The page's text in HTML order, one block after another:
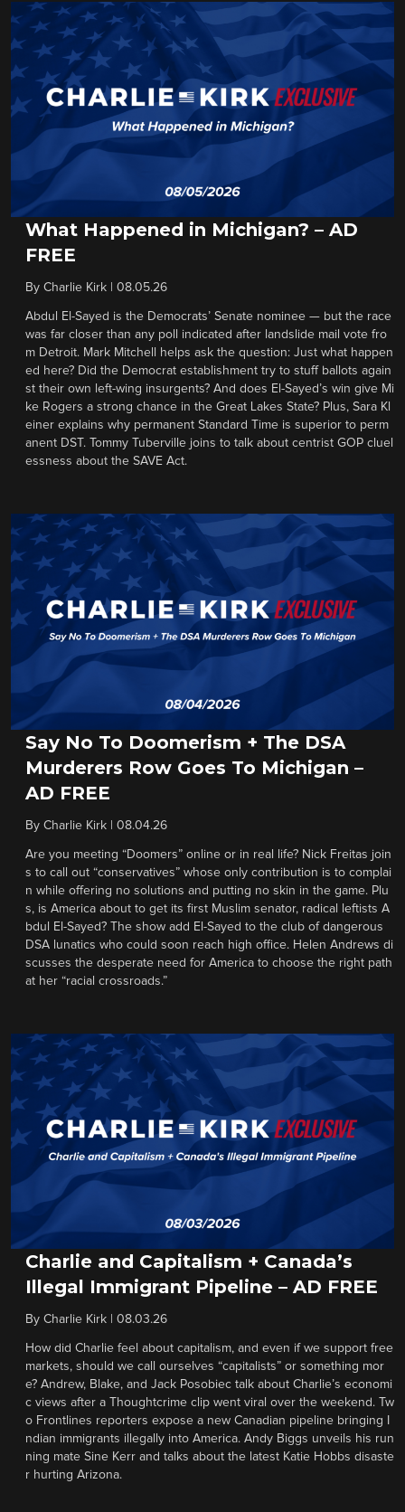
What Happened in Michigan? – AD
FREE
By Charlie Kirk 08.05.26
Abdul El-Sayed is the Democrats’ Senate nominee — but the race
was far closer than any poll indicated after landslide mail vote fro
m Detroit. Mark Mitchell helps ask the question: Just what happen
ed here? Did the Democrat establishment try to stuff ballots again
st their own left-wing insurgents? And does El-Sayed’s win give Mi
ke Rogers a strong chance in the Great Lakes State? Plus, Sara Kl
einer explains why permanent Standard Time is superior to perm
anent DST. Tommy Tuberville joins to talk about centrist GOP cluel
essness about the SAVE Act.
Say No To Doomerism + The DSA
Murderers Row Goes To Michigan –
AD FREE
By Charlie Kirk 08.04.26
Are you meeting “Doomers” online or in real life? Nick Freitas join
s to call out “conservatives” whose only contribution is to complai
n while offering no solutions and putting no skin in the game. Plu
s, is America about to get its first Muslim senator, radical leftists A
bdul El-Sayed? The show add El-Sayed to the club of dangerous
DSA lunatics who could soon reach high office. Helen Andrews di
scusses the desperate need for America to choose the right path
at her “racial crossroads.”
Charlie and Capitalism + Canada’s
Illegal Immigrant Pipeline – AD FREE
By Charlie Kirk 08.03.26
How did Charlie feel about capitalism, and even if we support free
markets, should we call ourselves “capitalists” or something mor
e? Andrew, Blake, and Jack Posobiec talk about Charlie’s economi
c views after a Thoughtcrime clip went viral over the weekend. Tw
o Frontlines reporters expose a new Canadian pipeline bringing I
ndian immigrants illegally into America. Andy Biggs unveils his run
ning mate Sine Kerr and talks about the latest Katie Hobbs disaste
r hurting Arizona.